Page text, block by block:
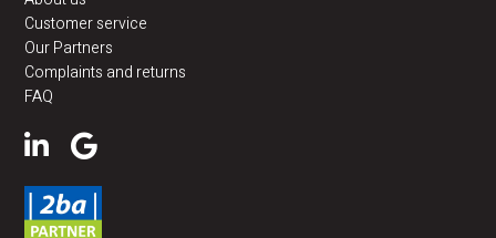
Customer service
Our Partners
Complaints and returns
FAQ